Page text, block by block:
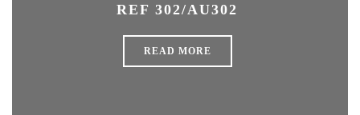
REF 302/AU302
READ MORE